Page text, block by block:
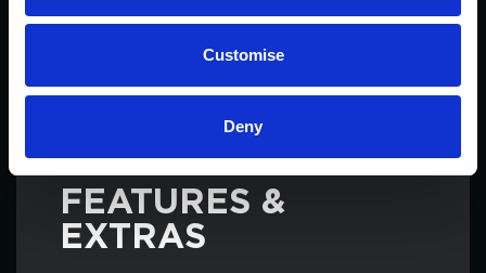
Customise
Deny
ENQUIRE
FEATURES &
EXTRAS